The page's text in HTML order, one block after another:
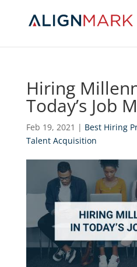
Hiring
Today’s Job
Feb 19, 2021 | Best Hiring
Talent Acquisition